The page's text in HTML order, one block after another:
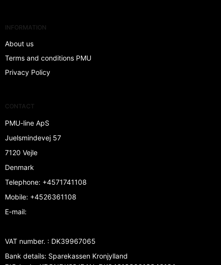
INFORMATION
About us
Terms and conditions PMU
Privacy Policy
CONTACT
PMU-line ApS
Juelsmindevej 57
7120 Vejle
Denmark
Telephone: +4571741108
Mobile: +4526361108
E-mail:
VAT number. : DK39967065
Bank details: Sparekassen Kronjylland